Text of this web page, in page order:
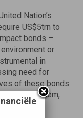
Nation’s
US$5trn to
bonds –
or
in
need for
of these bonds
issuing them,